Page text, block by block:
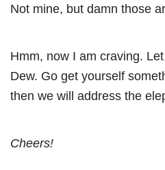
Not mine, but damn those
Hmm, now I am craving.
Dew. Go get yourself
then we will address the
Cheers!